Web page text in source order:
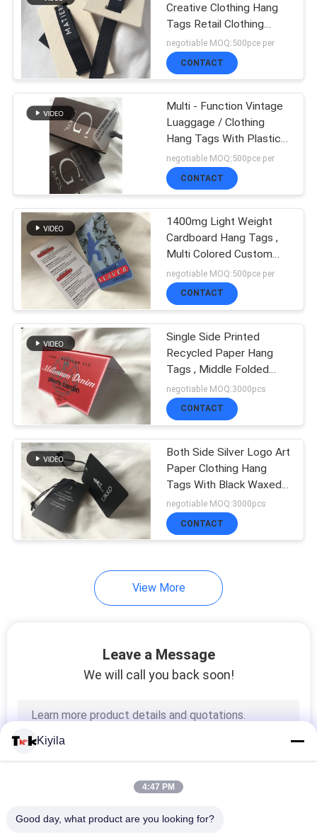
Embossed Leather
Patches
76
Flock Heat Transfer
Label
Clothing Hang Tags
Cord Rope
Webbing Tape
Creative Clothing Hang
Tags Retail Clothing
Tags 3D Feel
negotiable MOQ:500pce per
CONTACT
Multi - Function Vintage
Luaggage / Clothing
Hang Tags With Plastic
Card
negotiable MOQ:500pce per
CONTACT
1400mg Light Weight
Cardboard Hang Tags ,
Multi Colored Custom
Clothing Price Tags
negotiable MOQ:500pce per
CONTACT
Single Side Printed
Recycled Paper Hang
Tags , Middle Folded
Hang Tags For Retail
negotiable MOQ:3000pcs
CONTACT
Both Side Silver Logo Art
Paper Clothing Hang
Tags With Black Waxed
Cord
negotiable MOQ:3000pcs
CONTACT
View More
Leave a Message
We will call you back soon!
Kiyila
4:47 PM
Good day, what product are you looking for?